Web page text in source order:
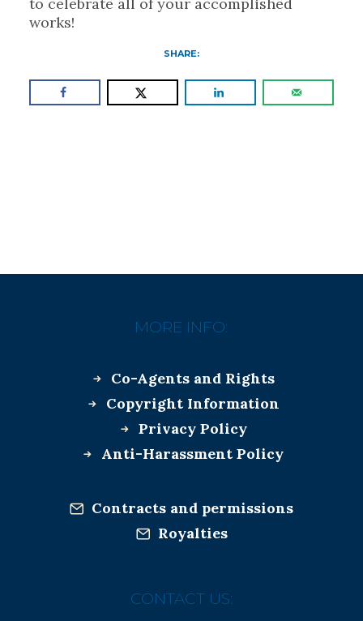
works!
SHARE:
MORE INFO:
Co-Agents and Rights
Copyright Information
Privacy Policy
Anti-Harassment Policy
Contracts and permissions
Royalties
CONTACT US: